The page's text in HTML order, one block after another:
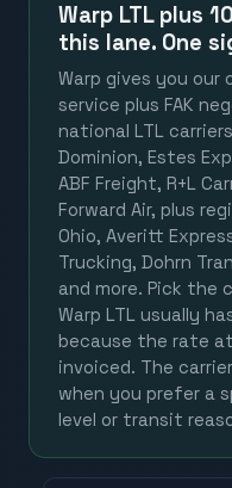
Warp LTL plus
this lane. One
Warp gives you our
service plus FAK
national LTL
Dominion, Estes
ABF Freight, R+L
Forward Air, plus
Ohio, Averitt
Trucking, Dohrn
and more. Pick the
Warp LTL usually
because the rate
invoiced. The
when you prefer a
level or transit